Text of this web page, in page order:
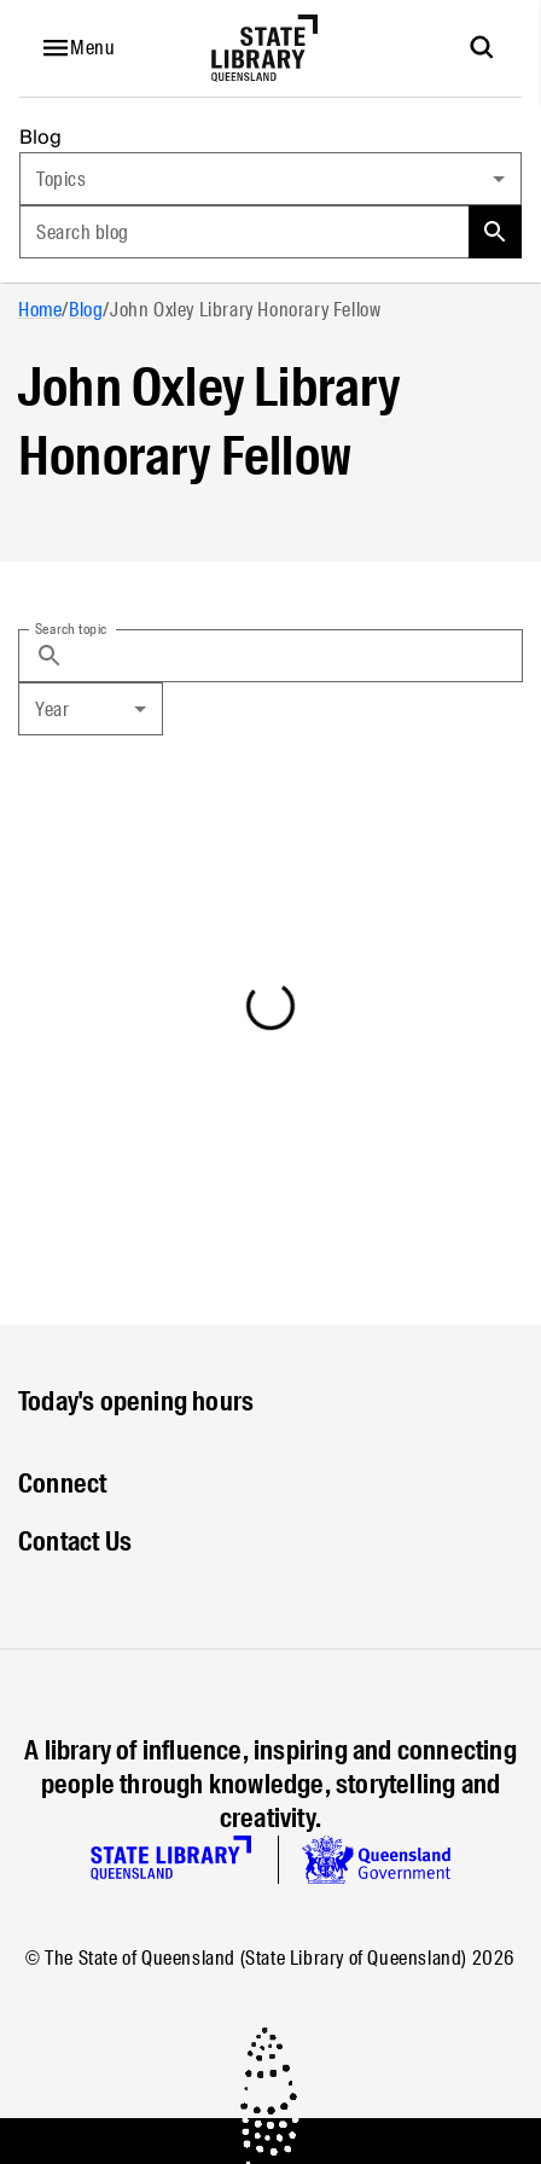
Menu
Blog
Topics
Search blog
Home/Blog/John Oxley Library Honorary Fellow
John Oxley Library
Honorary Fellow
Search topic
Year
Today's opening hours
Connect
Contact Us
A library of influence, inspiring and connecting
people through knowledge, storytelling and
creativity.
© The State of Queensland (State Library of Queensland) 2026